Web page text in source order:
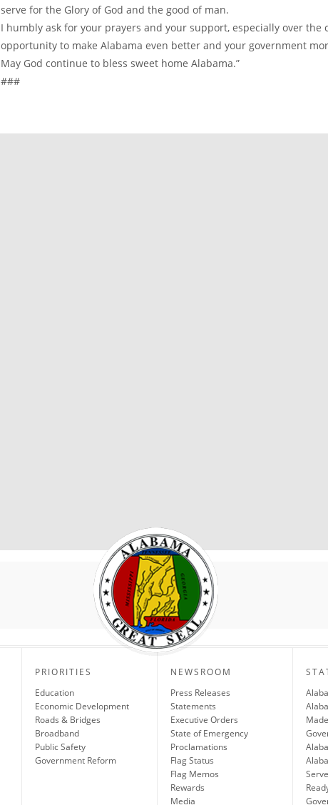
serve for the Glory of God and the good of man.
I humbly ask for your prayers and your support, especially over the
opportunity to make Alabama even better and your government
May God continue to bless sweet home Alabama.”
###
PRIORITIES
Education
Economic Development
Roads & Bridges
Broadband
Public Safety
Government Reform
NEWSROOM
Press Releases
Statements
Executive Orders
State of Emergency
Proclamations
Flag Status
Flag Memos
Rewards
Media